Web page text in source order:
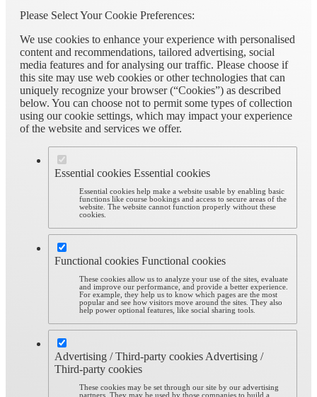
Please Select Your Cookie Preferences:
We use cookies to enhance your experience with personalised
content and recommendations, tailored advertising, social
media features and for analysing our traffic. Please choose if
this site may use web cookies or other technologies that can
uniquely recognize your browser (“Cookies”) as described
below. You can choose not to permit some types of collection
using our cookie settings, which may impact your experience
of the website and services we offer.
Essential cookies Essential cookies
Essential cookies help make a website usable by enabling basic
functions like course bookings and access to secure areas of the
website. The website cannot function properly without these
cookies.
Functional cookies Functional cookies
These cookies allow us to analyze your use of the sites, evaluate
and improve our performance, and provide a better experience.
For example, they help us to know which pages are the most
popular and see how visitors move around the sites. They also
help power optional features, like social sharing tools.
Advertising / Third-party cookies Advertising /
Third-party cookies
These cookies may be set through our site by our advertising
partners. They may be used by those companies to build a